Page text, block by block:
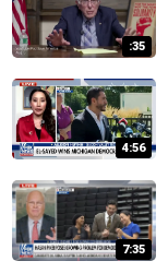
:35
4:56
7:35